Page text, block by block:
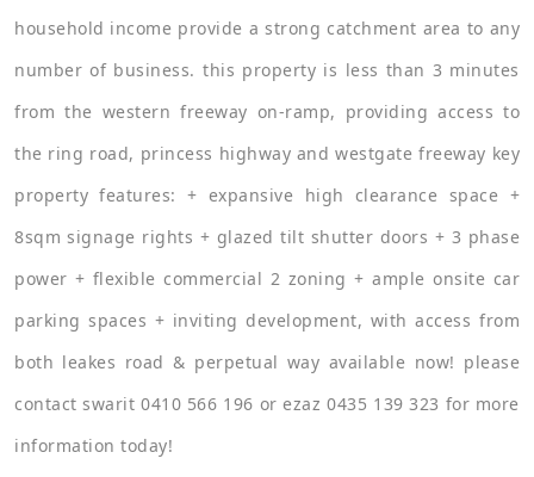
household income provide a strong catchment area to any
number of business. this property is less than 3 minutes
from the western freeway on-ramp, providing access to
the ring road, princess highway and westgate freeway key
property features: + expansive high clearance space +
8sqm signage rights + glazed tilt shutter doors + 3 phase
power + flexible commercial 2 zoning + ample onsite car
parking spaces + inviting development, with access from
both leakes road & perpetual way available now! please
contact swarit 0410 566 196 or ezaz 0435 139 323 for more
information today!